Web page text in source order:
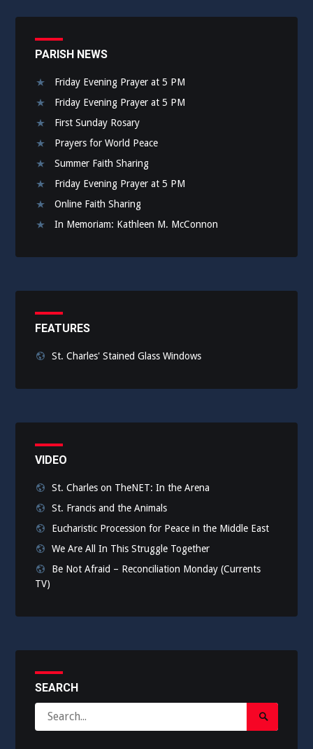
PARISH NEWS
Friday Evening Prayer at 5 PM
Friday Evening Prayer at 5 PM
First Sunday Rosary
Prayers for World Peace
Summer Faith Sharing
Friday Evening Prayer at 5 PM
Online Faith Sharing
In Memoriam: Kathleen M. McConnon
FEATURES
St. Charles' Stained Glass Windows
VIDEO
St. Charles on TheNET: In the Arena
St. Francis and the Animals
Eucharistic Procession for Peace in the Middle East
We Are All In This Struggle Together
Be Not Afraid – Reconciliation Monday (Currents
TV)
SEARCH
for:
Search
Submit